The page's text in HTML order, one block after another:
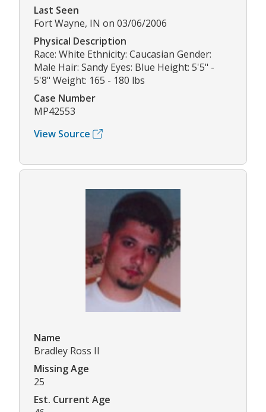
Last Seen
Fort Wayne, IN on 03/06/2006
Physical Description
Race: White Ethnicity: Caucasian Gender:
Male Hair: Sandy Eyes: Blue Height: 5'5" -
5'8" Weight: 165 - 180 lbs
Case Number
MP42553
View Source
Name
Bradley Ross II
Missing Age
25
Est. Current Age